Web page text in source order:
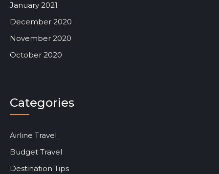
January 2021
December 2020
November 2020
October 2020
Categories
Airline Travel
Budget Travel
Destination Tips